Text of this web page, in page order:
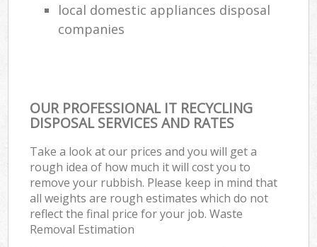
local domestic appliances disposal
companies
OUR PROFESSIONAL IT RECYCLING
DISPOSAL SERVICES AND RATES
Take a look at our prices and you will get a
rough idea of how much it will cost you to
remove your rubbish. Please keep in mind that
all weights are rough estimates which do not
reflect the final price for your job. Waste
Removal Estimation